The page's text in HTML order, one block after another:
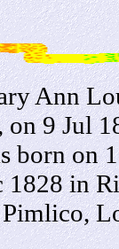
Ann
on 9 Jul
born on
1828 in
Pimlico,